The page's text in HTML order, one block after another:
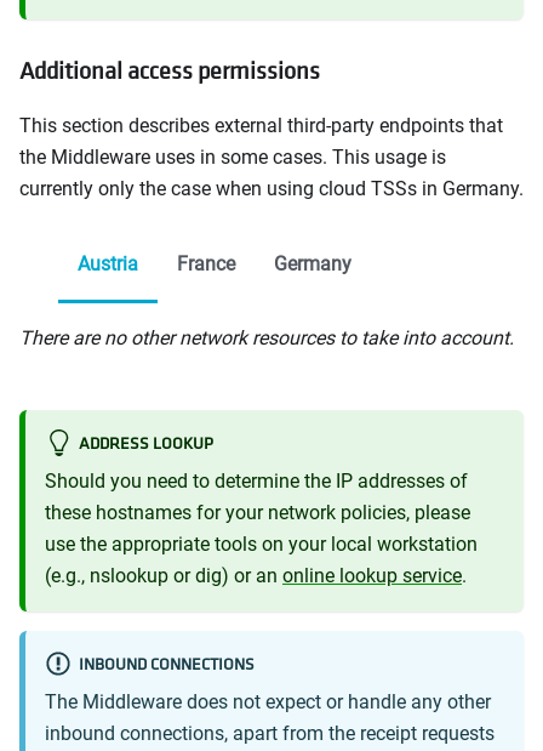
Additional access permissions
This section describes external third-party endpoints that
the Middleware uses in some cases. This usage is
currently only the case when using cloud TSSs in Germany.
Austria France Germany
There are no other network resources to take into account.
ADDRESS LOOKUP
Should you need to determine the IP addresses of
these hostnames for your network policies, please
use the appropriate tools on your local workstation
(e.g., nslookup or dig) or an online lookup service.
INBOUND CONNECTIONS
The Middleware does not expect or handle any other
inbound connections, apart from the receipt requests